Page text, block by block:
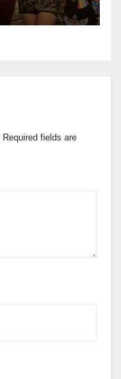
Required fields are